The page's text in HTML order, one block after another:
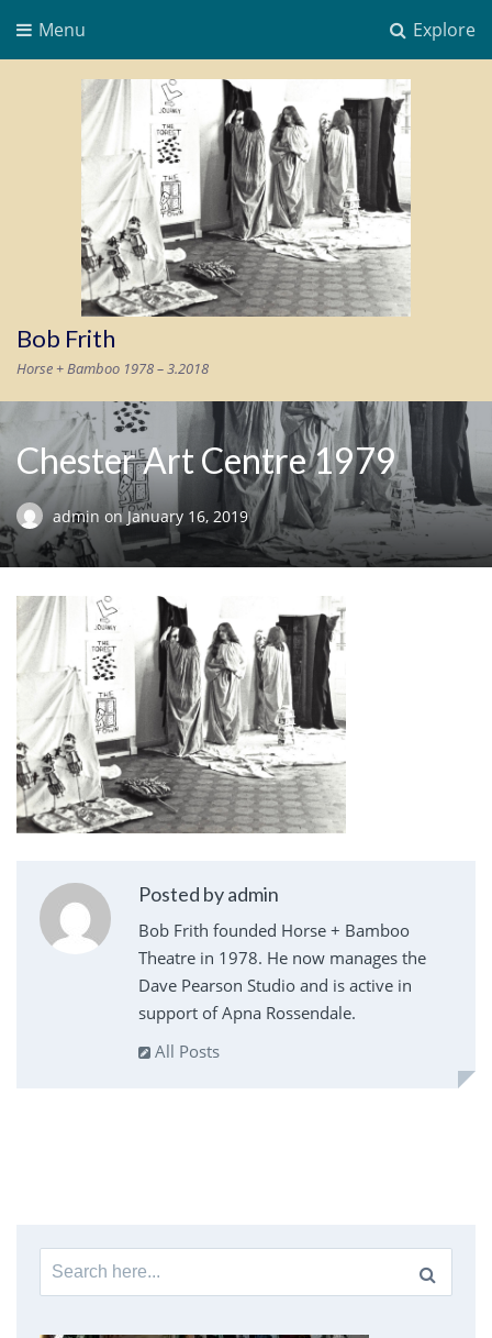
Explore
Menu
Bob Frith
Horse + Bamboo 1978 – 3.2018
Chester Art Centre 1979
admin on January 16, 2019
Posted by admin
Bob Frith founded Horse + Bamboo
Theatre in 1978. He now manages the
Dave Pearson Studio and is active in
support of Apna Rossendale.
All Posts
Search
for: